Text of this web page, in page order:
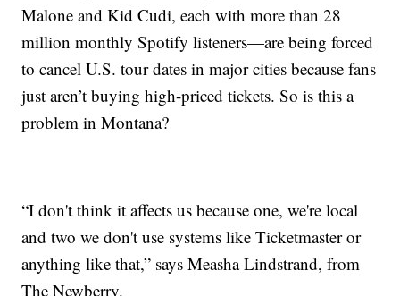
Malone and Kid Cudi, each with more than 28
million monthly Spotify listeners—are being forced
to cancel U.S. tour dates in major cities because fans
just aren’t buying high-priced tickets. So is this a
problem in Montana?
“I don't think it affects us because one, we're local
and two we don't use systems like Ticketmaster or
anything like that,” says Measha Lindstrand, from
The Newberry.